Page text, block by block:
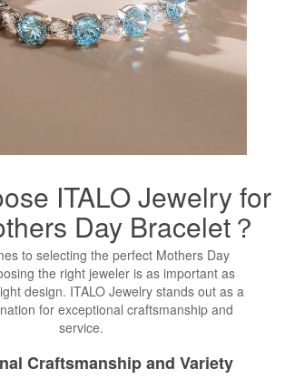
ITALO Jewelry for
Day Bracelet？
to selecting the perfect Mothers Day
the right jeweler is as important as
design. ITALO Jewelry stands out as a
for exceptional craftsmanship and
service.
Craftsmanship and Variety